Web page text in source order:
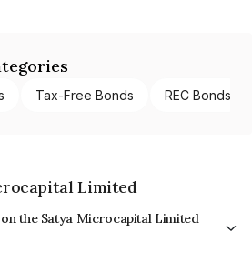
Tax-Free Bonds REC Bonds
Limited
the Satya Microcapital Limited